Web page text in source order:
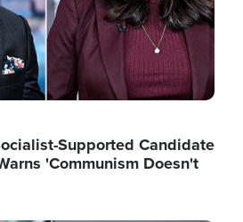
Supported Candidate
'Communism Doesn't